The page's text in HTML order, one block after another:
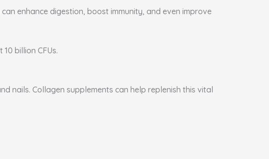
enhance digestion, boost immunity, and even improve
billion CFUs.
nails. Collagen supplements can help replenish this vital